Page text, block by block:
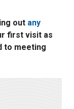
out any
first visit as
to meeting